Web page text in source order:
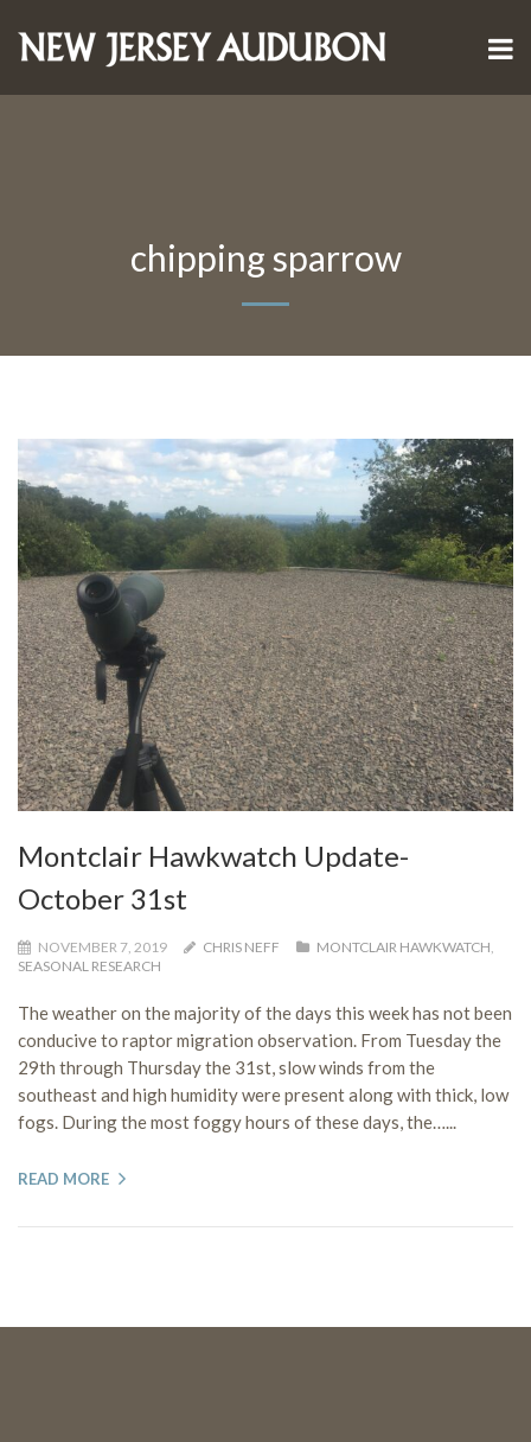
chipping sparrow
Montclair Hawkwatch Update-
October 31st
NOVEMBER 7, 2019 CHRIS NEFF MONTCLAIR HAWKWATCH
SEASONAL RESEARCH
The weather on the majority of the days this week has not been
conducive to raptor migration observation. From Tuesday the
29th through Thursday the 31st, slow winds from the
southeast and high humidity were present along with thick, low
fogs. During the most foggy hours of these days, the…...
READ MORE